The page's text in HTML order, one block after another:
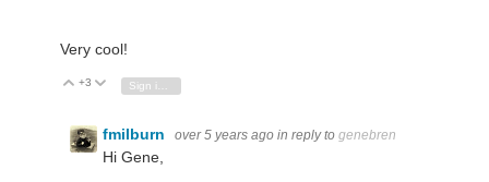
Very cool!
Vote Up
+3 Vote Down
fmilburn over 5 years ago in reply to genebren
Hi Gene,